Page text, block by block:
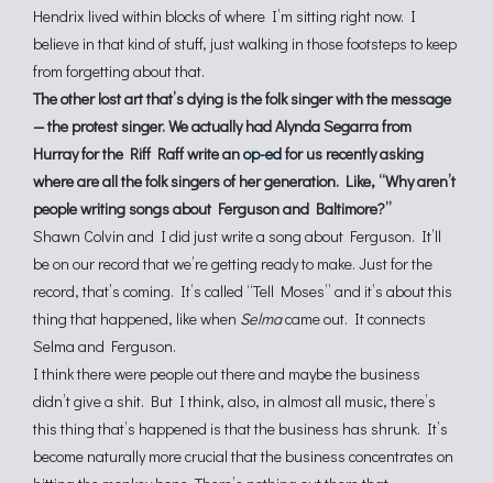
Hendrix lived within blocks of where I’m sitting right now. I
believe in that kind of stuff, just walking in those footsteps to keep
from forgetting about that.
The other lost art that’s dying is the folk singer with the message
— the protest singer. We actually had Alynda Segarra from
Hurray for the Riff Raff write anop-edfor us recently asking
where are all the folk singers of her generation. Like, “Why aren’t
people writing songs about Ferguson and Baltimore?”
Shawn Colvin and I did just write a song about Ferguson. It’ll
be on our record that we’re getting ready to make. Just for the
record, that’s coming. It’s called “Tell Moses” and it’s about this
thing that happened, like when Selmacame out. It connects
Selma and Ferguson.
I think there were people out there and maybe the business
didn’t give a shit. But I think, also, in almost all music, there’s
this thing that’s happened is that the business has shrunk. It’s
become naturally more crucial that the business concentrates on